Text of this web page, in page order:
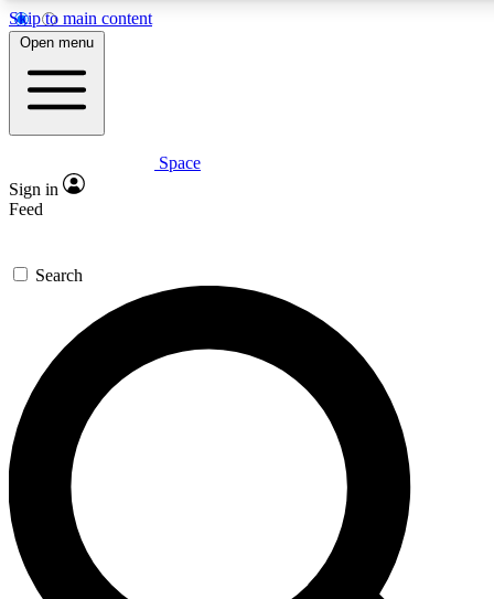
Skip to main content
5
PREMIUM BENEFITS
Expert insights
GET SPACE+ ACCESS QUICK
For the quickest way to join, enter your email below. We’ll
send a confirmation email and sign you up to Space.com
newsletters with the latest inspiration, expert advice and
exclusive offers.
Contact me with news and offers from other Future brands
By submitting your information you agree to the Terms & Conditions and
and are aged 16 or over.
Open menu
Space
Sign in
Feed
Search